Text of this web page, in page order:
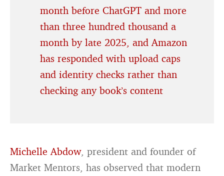
month before ChatGPT and more
than three hundred thousand a
month by late 2025, and Amazon
has responded with upload caps
and identity checks rather than
checking any book’s content
Michelle Abdow, president and founder of
Market Mentors, has observed that modern